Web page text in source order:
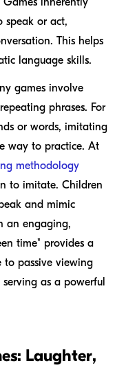
speak or act,
This helps
language skills.
games involve
phrases. For
or words, imitating
way to practice. At
methodology
to imitate. Children
and mimic
an engaging,
time" provides a
to passive viewing
as a powerful
Laughter,